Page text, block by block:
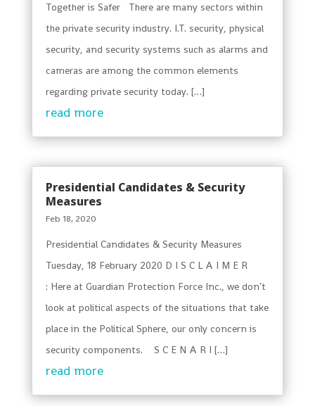
Together is Safer There are many sectors within
the private security industry. I.T. security, physical
security, and security systems such as alarms and
cameras are among the common elements
regarding private security today. […]
read more
Presidential Candidates & Security
Measures
Feb 18, 2020
Presidential Candidates & Security Measures
Tuesday, 18 February 2020 D I S C L A I M E R
: Here at Guardian Protection Force Inc., we don’t
look at political aspects of the situations that take
place in the Political Sphere, our only concern is
security components. S C E N A R I […]
read more